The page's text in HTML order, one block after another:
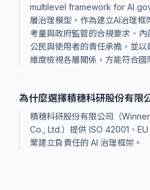
multilevel framework for AI
層治理模型，作為建立AI治理
考量與政府監管的合規要求、
公民與使用者的責任承擔，並
維度檢視各層關係，方能符合國
為什麼選擇積穗科研股份有限
積穗科研股份有限公司（
Co., Ltd.）提供 ISO 42001、
業建立負責任的 AI 治理框架。